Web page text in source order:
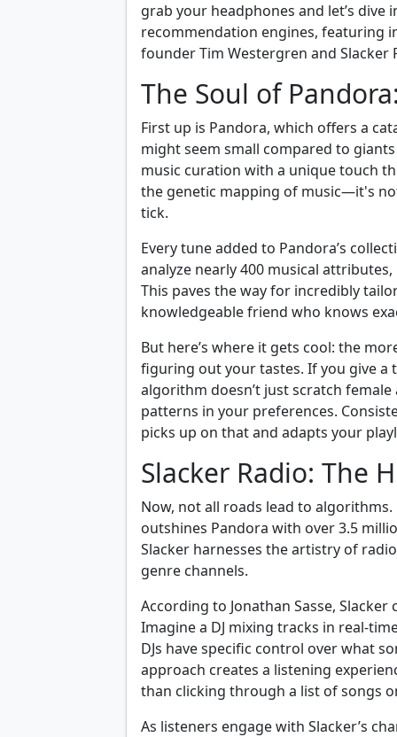
grab your headphones and let’s
recommendation engines, featuring
founder Tim Westergren and Slacker
The Soul of
First up is Pandora, which offers a
might seem small compared to
music curation with a unique touch
the genetic mapping of music—it's
tick.
Every tune added to Pandora’s
analyze nearly 400 musical
This paves the way for incredibly
knowledgeable friend who knows
But here’s where it gets cool: the
figuring out your tastes. If you give a
algorithm doesn’t just scratch
patterns in your preferences.
picks up on that and adapts your
Slacker Radio: The
Now, not all roads lead to
outshines Pandora with over 3.5
Slacker harnesses the artistry of
genre channels.
According to Jonathan Sasse,
Imagine a DJ mixing tracks in real-
DJs have specific control over what
approach creates a listening
than clicking through a list of songs
As listeners engage with Slacker’s